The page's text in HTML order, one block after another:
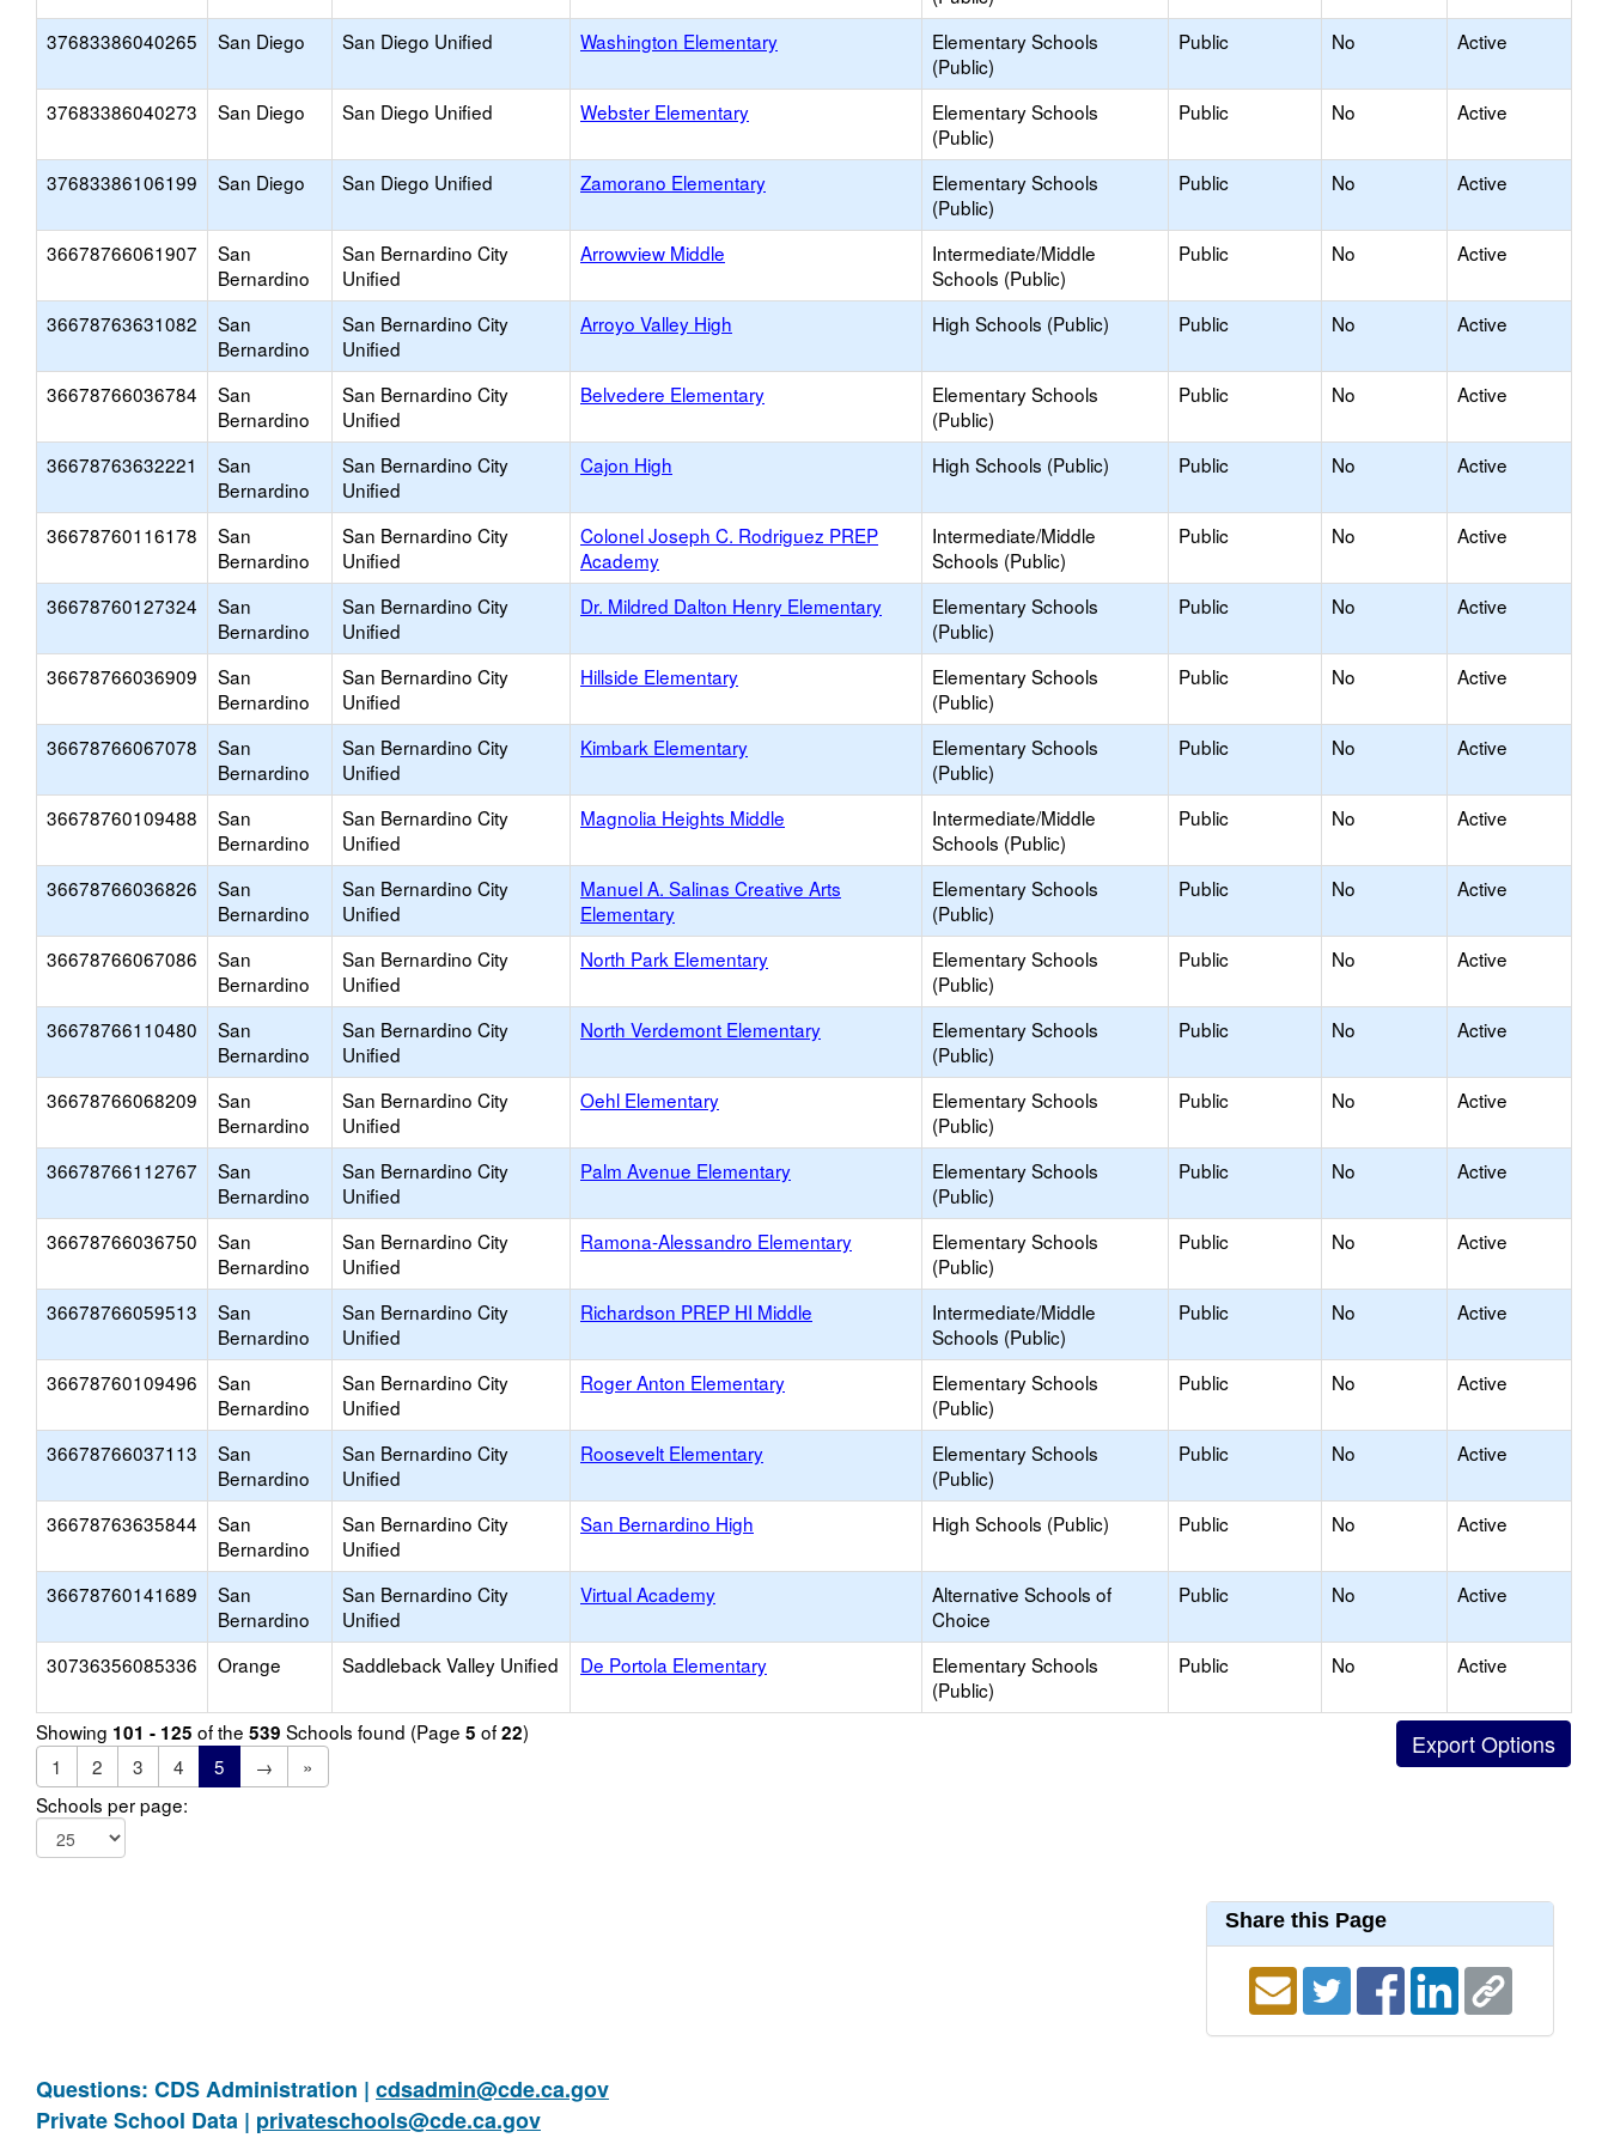
37683386040265 San Diego San Diego Unified Washington Elementary
Elementary Schools
(Public)
Public No Active
37683386040273 San Diego San Diego Unified Webster Elementary
Elementary Schools
(Public)
Public No Active
37683386106199 San Diego San Diego Unified Zamorano Elementary
Elementary Schools
(Public)
Public No Active
36678766061907
San
Bernardino
San Bernardino City
Unified
Arrowview Middle
Intermediate/Middle
Schools (Public)
Public No Active
36678763631082
San
Bernardino
San Bernardino City
Unified
Arroyo Valley High High Schools (Public) Public No Active
36678766036784
San
Bernardino
San Bernardino City
Unified
Belvedere Elementary
Elementary Schools
(Public)
Public No Active
36678763632221
San
Bernardino
San Bernardino City
Unified
Cajon High High Schools (Public) Public No Active
36678760116178
San
Bernardino
San Bernardino City
Unified
Colonel Joseph C. Rodriguez PREP
Academy
Intermediate/Middle
Schools (Public)
Public No Active
36678760127324
San
Bernardino
San Bernardino City
Unified
Dr. Mildred Dalton Henry Elementary
Elementary Schools
(Public)
Public No Active
36678766036909
San
Bernardino
San Bernardino City
Unified
Hillside Elementary
Elementary Schools
(Public)
Public No Active
36678766067078
San
Bernardino
San Bernardino City
Unified
Kimbark Elementary
Elementary Schools
(Public)
Public No Active
36678760109488
San
Bernardino
San Bernardino City
Unified
Magnolia Heights Middle
Intermediate/Middle
Schools (Public)
Public No Active
36678766036826
San
Bernardino
San Bernardino City
Unified
Manuel A. Salinas Creative Arts
Elementary
Elementary Schools
(Public)
Public No Active
36678766067086
San
Bernardino
San Bernardino City
Unified
North Park Elementary
Elementary Schools
(Public)
Public No Active
36678766110480
San
Bernardino
San Bernardino City
Unified
North Verdemont Elementary
Elementary Schools
(Public)
Public No Active
36678766068209
San
Bernardino
San Bernardino City
Unified
Oehl Elementary
Elementary Schools
(Public)
Public No Active
36678766112767
San
Bernardino
San Bernardino City
Unified
Palm Avenue Elementary
Elementary Schools
(Public)
Public No Active
36678766036750
San
Bernardino
San Bernardino City
Unified
Ramona-Alessandro Elementary
Elementary Schools
(Public)
Public No Active
36678766059513
San
Bernardino
San Bernardino City
Unified
Richardson PREP HI Middle
Intermediate/Middle
Schools (Public)
Public No Active
36678760109496
San
Bernardino
San Bernardino City
Unified
Roger Anton Elementary
Elementary Schools
(Public)
Public No Active
36678766037113
San
Bernardino
San Bernardino City
Unified
Roosevelt Elementary
Elementary Schools
(Public)
Public No Active
36678763635844
San
Bernardino
San Bernardino City
Unified
San Bernardino High High Schools (Public) Public No Active
36678760141689
San
Bernardino
San Bernardino City
Unified
Virtual Academy
Alternative Schools of
Choice
Public No Active
30736356085336 Orange Saddleback Valley Unified De Portola Elementary
Elementary Schools
(Public)
Public No Active
Showing 101 - 125 of the 539 Schools found (Page 5 of22)
1
2 3 4 5 →
»
Schools per page:
Share this Page
Questions: CDS Administration | cdsadmin@cde.ca.gov
Private School Data | privateschools@cde.ca.gov